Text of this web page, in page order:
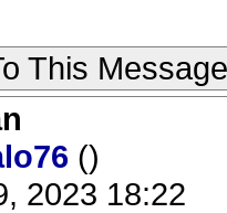
This Message
()
2023 18:22